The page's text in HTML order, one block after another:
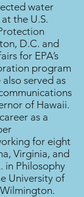
water
the U.S.
D.C. and
for EPA’s
program
served as
of Hawaii.
as a
for eight
Virginia, and
in Philosophy
University of